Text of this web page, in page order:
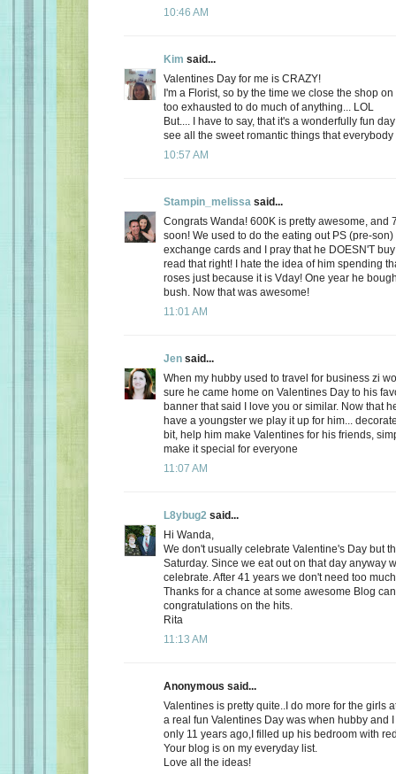
10:46 AM
Kim said...
Valentines Day for me is CRAZY!
I'm a Florist, so by the time we close the shop
too exhausted to do much of anything... LOL
But.... I have to say, that it's a wonderfully fun
see all the sweet romantic things that
10:57 AM
Stampin_melissa said...
Congrats Wanda! 600K is pretty awesome, and
soon! We used to do the eating out PS (pre-
exchange cards and I pray that he DOESN'T
read that right! I hate the idea of him spending
roses just because it is Vday! One year he
bush. Now that was awesome!
11:01 AM
Jen said...
When my hubby used to travel for business zi
sure he came home on Valentines Day to his
banner that said I love you or similar. Now that
have a youngster we play it up for him...
bit, help him make Valentines for his friends,
make it special for everyone
11:07 AM
L8ybug2 said...
Hi Wanda,
We don't usually celebrate Valentine's Day but
Saturday. Since we eat out on that day anyway
celebrate. After 41 years we don't need too
Thanks for a chance at some awesome Blog
congratulations on the hits.
Rita
11:13 AM
Anonymous said...
Valentines is pretty quite..I do more for the girls
a real fun Valentines Day was when hubby and
only 11 years ago,I filled up his bedroom with
Your blog is on my everyday list.
Love all the ideas!